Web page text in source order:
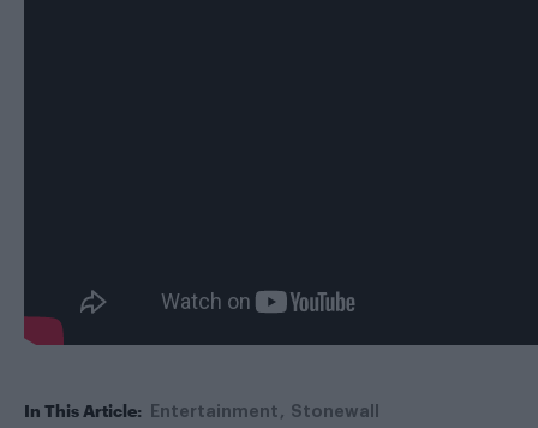
In This Article: Entertainment Stonewall